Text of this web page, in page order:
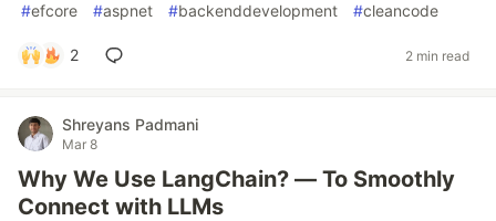
#efcore #aspnet #backenddevelopment #cleancode
2 2 min read
Shreyans Padmani
Mar 8
Why We Use LangChain? — To Smoothly
Connect with LLMs